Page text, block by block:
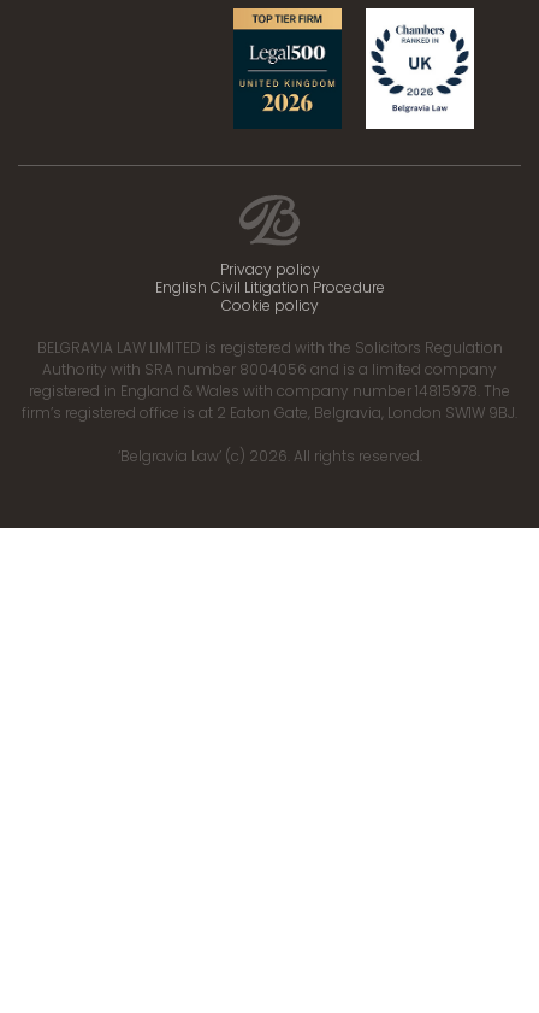
Privacy policy
English Civil Litigation Procedure
Cookie policy
BELGRAVIA LAW LIMITED is registered with the Solicitors Regulation
Authority with SRA number 8004056 and is a limited company
registered in England & Wales with company number 14815978. The
firm’s registered office is at 2 Eaton Gate, Belgravia, London SW1W 9BJ.
‘Belgravia Law’ (c) 2026. All rights reserved.